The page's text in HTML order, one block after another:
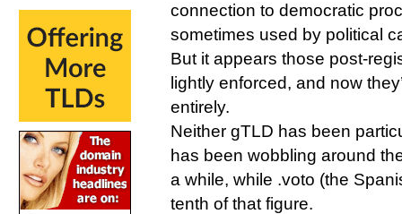
connection to democratic
sometimes used by political
But it appears those post-
lightly enforced, and now
entirely.
Neither gTLD has been
has been wobbling around
a while, while .voto (the
tenth of that figure.